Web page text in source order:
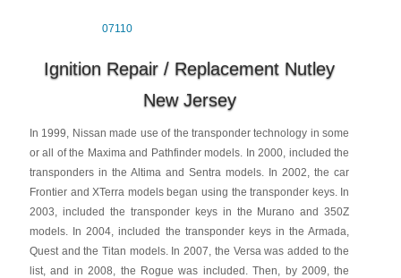
07110
Ignition Repair / Replacement Nutley
New Jersey
In 1999, Nissan made use of the transponder technology in some
or all of the Maxima and Pathfinder models. In 2000, included the
transponders in the Altima and Sentra models. In 2002, the car
Frontier and XTerra models began using the transponder keys. In
2003, included the transponder keys in the Murano and 350Z
models. In 2004, included the transponder keys in the Armada,
Quest and the Titan models. In 2007, the Versa was added to the
list, and in 2008, the Rogue was included. Then, by 2009, the